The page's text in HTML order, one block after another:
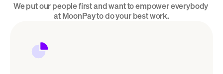
Perks & Benefits
We put our people first and want to empower everybody
at MoonPay to do your best work.